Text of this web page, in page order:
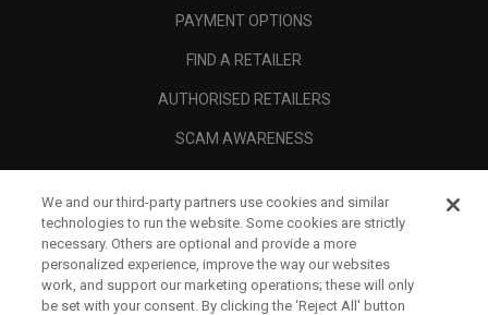
PAYMENT OPTIONS
FIND A RETAILER
AUTHORISED RETAILERS
SCAM AWARENESS
CORPORATE
LEGAL
We and our third-party partners use cookies and similar
technologies to run the website. Some cookies are strictly
necessary. Others are optional and provide a more
personalized experience, improve the way our websites
work, and support our marketing operations; these will only
be set with your consent. By clicking the ‘Reject All' button